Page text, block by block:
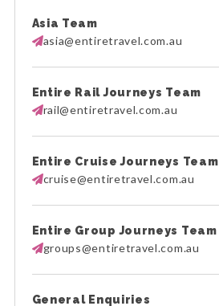
Asia Team
asia@entiretravel.com.au
Entire Rail Journeys Team
rail@entiretravel.com.au
Entire Cruise Journeys Team
cruise@entiretravel.com.au
Entire Group Journeys Team
groups@entiretravel.com.au
General Enquiries